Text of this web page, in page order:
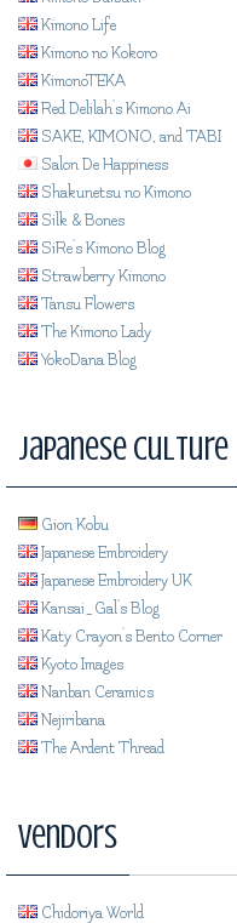
Kimono Life
Kimono no Kokoro
KimonoTEKA
Red Delilah's Kimono Ai
SAKE, KIMONO, and TABI
Salon De Happiness
Shakunetsu no Kimono
Silk & Bones
SiRe's Kimono Blog
Strawberry Kimono
Tansu Flowers
The Kimono Lady
YokoDana Blog
Japanese Culture
Gion Kobu
Japanese Embroidery
Japanese Embroidery UK
Kansai_Gal's Blog
Katy Crayon's Bento Corner
Kyoto Images
Nanban Ceramics
Nejiribana
The Ardent Thread
Vendors
Chidoriya World